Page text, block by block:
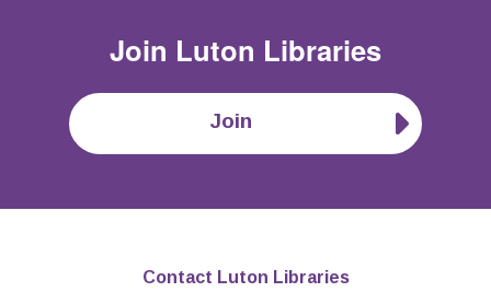
Join Luton Libraries
Join
Contact Luton Libraries